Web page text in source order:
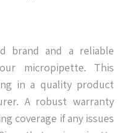
brand and a reliable
micropipette. This
in a quality product
A robust warranty
coverage if any issues